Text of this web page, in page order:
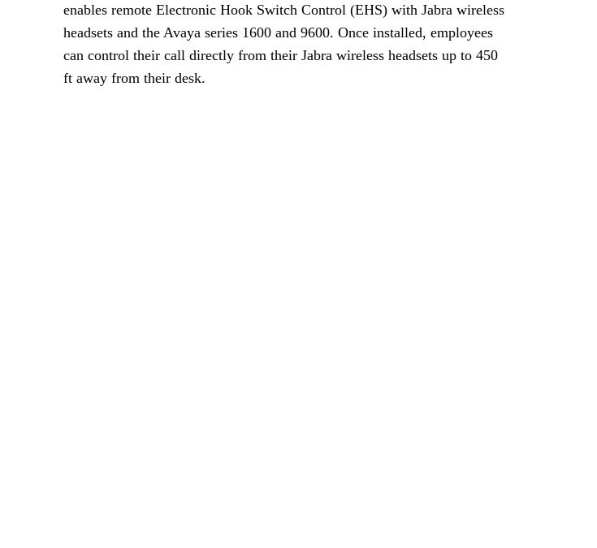
enables remote Electronic Hook Switch Control (EHS) with Jabra wireless
headsets and the Avaya series 1600 and 9600. Once installed, employees
can control their call directly from their Jabra wireless headsets up to 450
ft away from their desk.